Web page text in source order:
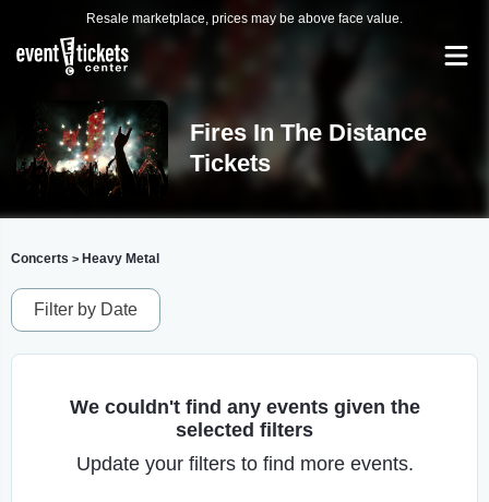
Resale marketplace, prices may be above face value.
Fires In The Distance
Tickets
Concerts > Heavy Metal
Filter by Date
We couldn't find any events given the
selected filters
Update your filters to find more events.